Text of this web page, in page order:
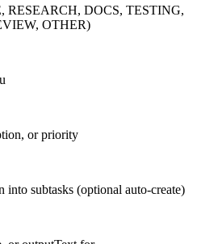
RESEARCH, DOCS, TESTING,
OTHER)
or priority
subtasks (optional auto-create)